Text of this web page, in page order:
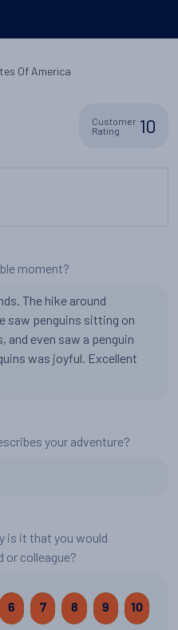
Of America
Customer
Rating
10
moment?
The hike around
saw penguins sitting on
and even saw a penguin
was joyful. Excellent
your adventure?
is it that you would
or colleague?
6 7 8 9 10